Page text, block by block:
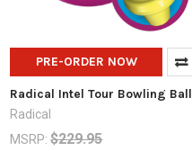
PRE-ORDER NOW
Radical Intel Tour Bowling Ball
Radical
MSRP: $229.95